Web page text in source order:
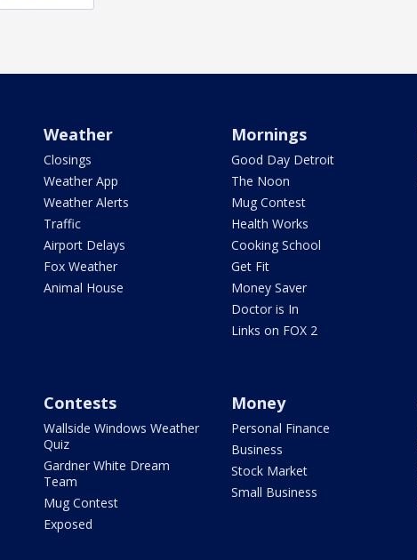
Weather
Closings
Weather App
Weather Alerts
Traffic
Airport Delays
Fox Weather
Animal House
Mornings
Good Day Detroit
The Noon
Mug Contest
Health Works
Cooking School
Get Fit
Money Saver
Doctor is In
Links on FOX 2
Contests
Wallside Windows Weather
Quiz
Gardner White Dream
Team
Mug Contest
Exposed
Money
Personal Finance
Business
Stock Market
Small Business